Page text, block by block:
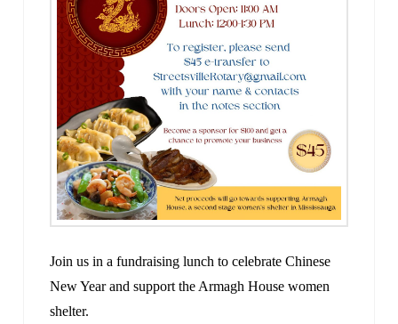
Join us in a fundraising lunch to celebrate Chinese
New Year and support the Armagh House women
shelter.